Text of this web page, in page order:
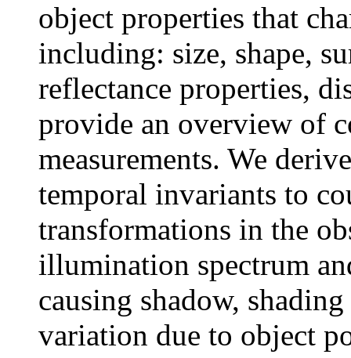
object properties that
including: size, shape,
reflectance properties,
provide an overview of
measurements. We
temporal invariants to
transformations in the
illumination spectrum
causing shadow,
variation due to object